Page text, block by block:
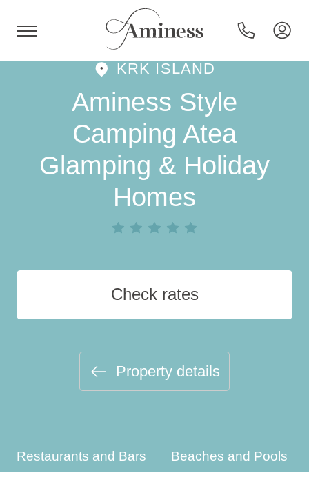
Hotels and resorts
Destinations
Blogs
KRK ISLAND
Aminess Style
Camping Atea
Glamping & Holiday
Homes
Check rates
Property details
Restaurants and Bars Beaches and Pools